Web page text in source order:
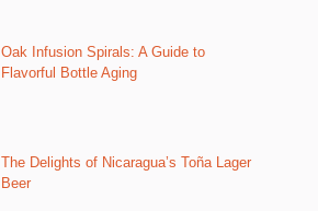
Oak Infusion Spirals: A Guide to
Flavorful Bottle Aging
The Delights of Nicaragua’s Toña Lager
Beer